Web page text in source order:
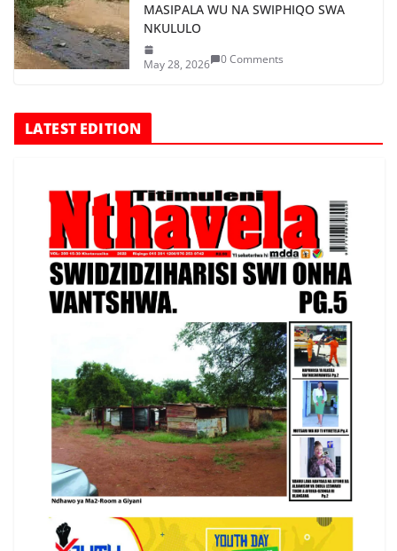
MASIPALA WU NA SWIPHIQO SWA
NKULULO
May 28, 2026 0 Comments
LATEST EDITION